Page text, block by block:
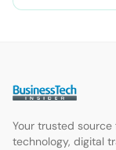
Your trusted
technology, digital